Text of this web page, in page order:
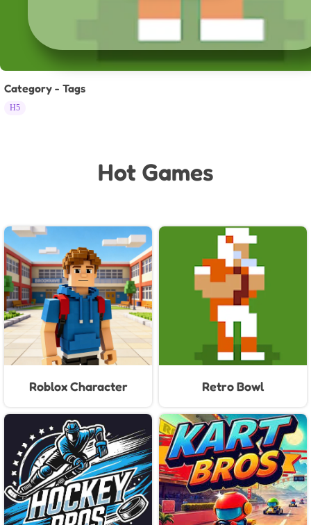
Retro Bowl championship?
Category - Tags
H5
Hot Games
Roblox Character
Generator
Retro Bowl